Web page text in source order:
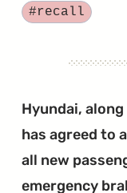
Tagged
#recall
Hyundai,
has agreed to
all new
emergency